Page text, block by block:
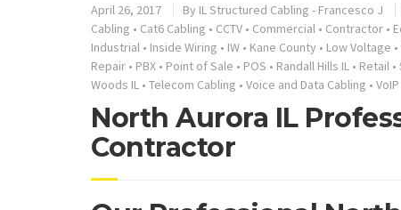
April 26, 2017 By IL Structured Cabling - Francesco J
Cabling • Cat6 Cabling • CCTV • Commercial • Contractor •
Industrial • Inside Wiring • IW • Kane County • Low Voltage •
Repair • PBX • Point of Sale • POS • Randall Hills IL • Retail •
Woods IL • Telecom Cabling • Voice and Data Cabling • VoIP
North Aurora IL
Contractor